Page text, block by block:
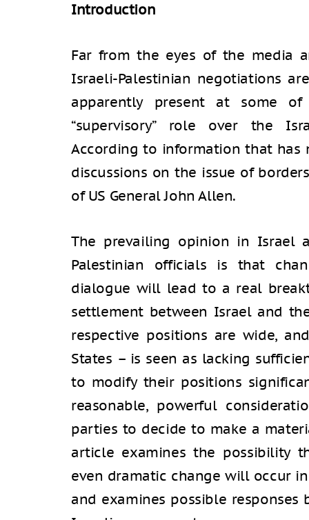
Introduction
Far from the eyes of the media
Israeli-Palestinian negotiations
apparently present at some
“supervisory” role over the
According to information that
discussions on the issue of
of US General John Allen.
The prevailing opinion in Israel
Palestinian officials is that
dialogue will lead to a real
settlement between Israel and
respective positions are wide,
States – is seen as lacking
to modify their positions
reasonable, powerful
parties to decide to make a
article examines the possibility
even dramatic change will occur
and examines possible